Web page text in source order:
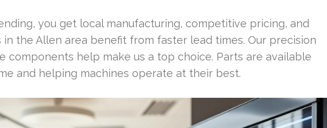
you get local manufacturing, competitive pricing, and
in the Allen area benefit from faster lead times. Our precision
components help make us a top choice. Parts are available
and helping machines operate at their best.